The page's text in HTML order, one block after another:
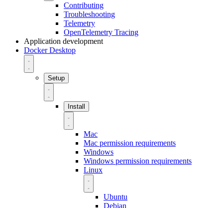
Contributing
Troubleshooting
Telemetry
OpenTelemetry Tracing
Application development
Docker Desktop
Setup
Install
Mac
Mac permission requirements
Windows
Windows permission requirements
Linux
Ubuntu
Debian